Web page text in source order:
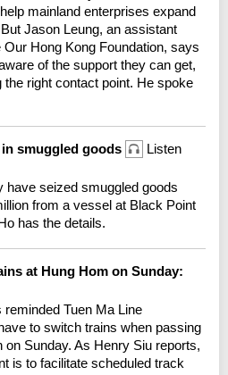
mainland enterprises expand
Jason Leung, an assistant
Hong Kong Foundation, says
of the support they can get,
the right contact point. He spoke
smuggled goods Listen
seized smuggled goods
from a vessel at Black Point
has the details.
at Hung Hom on Sunday:
Tuen Ma Line
to switch trains when passing
Sunday. As Henry Siu reports,
is to facilitate scheduled track